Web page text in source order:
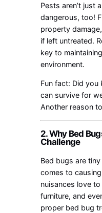
Pests aren’t just
dangerous, too!
property
if left untreated.
key to
environment.
Fun fact: Did
can survive for
Another reason
2. Why Bed
Challenge
Bed bugs are
comes to
nuisances love
furniture, and
proper bed bug